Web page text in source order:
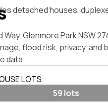
detached houses,
Glenmore Park NSW
flood risk, privacy, and
data.
LOTS
59 lots